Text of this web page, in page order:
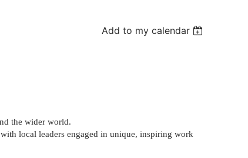
Add to my calendar
the wider world.
local leaders engaged in unique, inspiring work